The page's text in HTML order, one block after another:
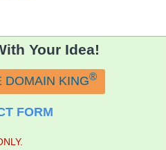
Your Idea!
DOMAIN KING®
FORM